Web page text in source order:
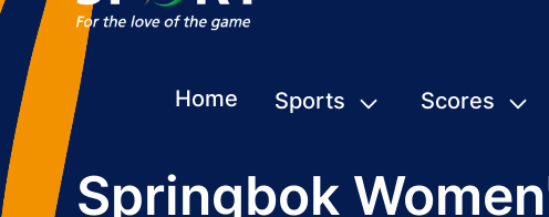
Home Sports Scores
Springbok